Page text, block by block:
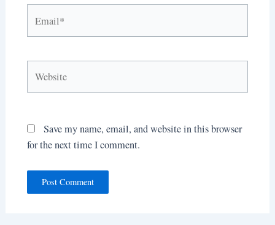
Save my name, email, and website in this browser
for the next time I comment.